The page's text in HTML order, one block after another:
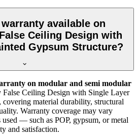
available on
Ceiling Design with
Gypsum Structure?
on modular and semi modular
False Ceiling Design with Single Layer
covering material durability, structural
Warranty coverage may vary
— such as POP, gypsum, or metal
and satisfaction.